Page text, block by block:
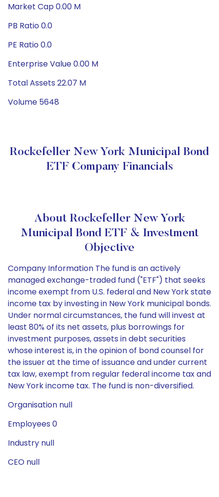
Market Cap 0.00 M
PB Ratio 0.0
PE Ratio 0.0
Enterprise Value 0.00 M
Total Assets 22.07 M
Volume 5648
Rockefeller New York Municipal Bond
ETF Company Financials
About Rockefeller New York
Municipal Bond ETF & Investment
Objective
Company Information The fund is an actively
managed exchange-traded fund ("ETF") that seeks
income exempt from U.S. federal and New York state
income tax by investing in New York municipal bonds.
Under normal circumstances, the fund will invest at
least 80% of its net assets, plus borrowings for
investment purposes, assets in debt securities
whose interest is, in the opinion of bond counsel for
the issuer at the time of issuance and under current
tax law, exempt from regular federal income tax and
New York income tax. The fund is non-diversified.
Organisation null
Employees 0
Industry null
CEO null